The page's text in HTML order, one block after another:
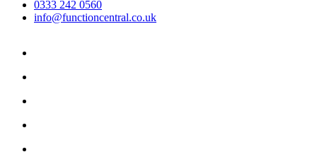
0333 242 0560
info@functioncentral.co.uk